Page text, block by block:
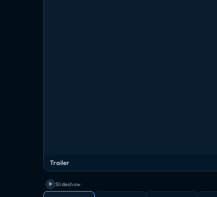
Trailer
Slideshow